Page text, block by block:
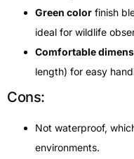
Green color finish
ideal for wildlife
Comfortable
length) for easy
Cons:
Not waterproof,
environments.